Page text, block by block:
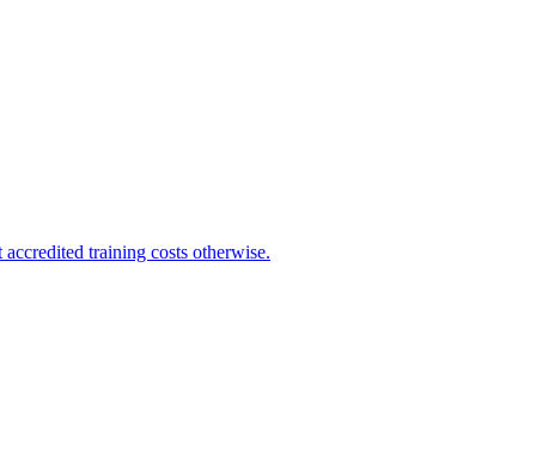
training costs otherwise.